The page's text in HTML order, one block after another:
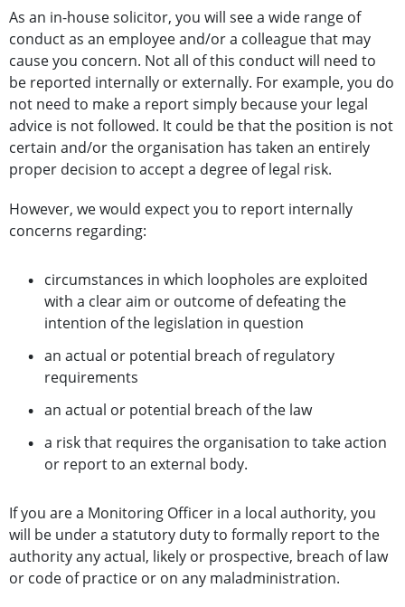
As an in-house solicitor, you will see a wide range of
conduct as an employee and/or a colleague that may
cause you concern. Not all of this conduct will need to
be reported internally or externally. For example, you do
not need to make a report simply because your legal
advice is not followed. It could be that the position is not
certain and/or the organisation has taken an entirely
proper decision to accept a degree of legal risk.
However, we would expect you to report internally
concerns regarding:
circumstances in which loopholes are exploited
with a clear aim or outcome of defeating the
intention of the legislation in question
an actual or potential breach of regulatory
requirements
an actual or potential breach of the law
a risk that requires the organisation to take action
or report to an external body.
If you are a Monitoring Officer in a local authority, you
will be under a statutory duty to formally report to the
authority any actual, likely or prospective, breach of law
or code of practice or on any maladministration.